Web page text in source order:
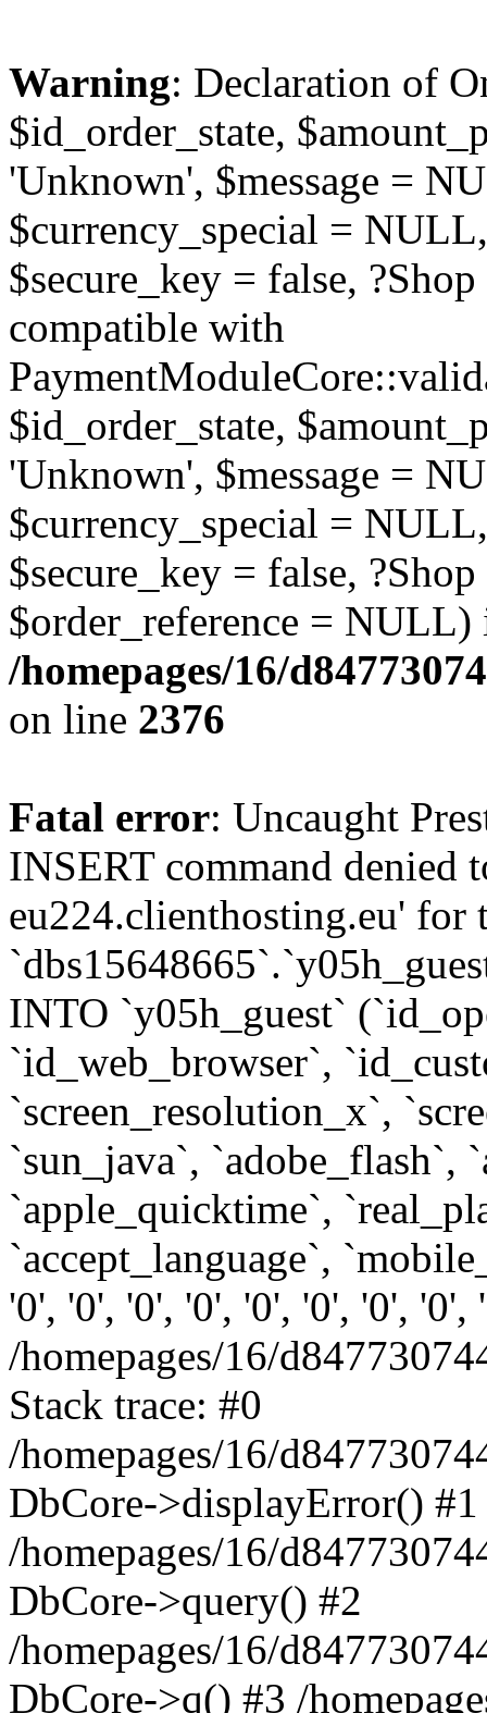
Warning: Declaration of
$id_order_state,
'Unknown', $message =
$currency_special =
$secure_key = false,
compatible with
$id_order_state,
'Unknown', $message =
$currency_special =
$secure_key = false,
$order_reference = NULL)
/homepages/16/
on line 2376
Fatal error: Uncaught
INSERT command denied
eu224.clienthosting.eu' for
INTO `y05h_guest`
`id_web_browser`,
`screen_resolution_x`,
`sun_java`, `adobe_flash`,
`apple_quicktime`,
`accept_language`,
'0', '0', '0', '0', '0', '0', '0',
/homepages/16/
Stack trace: #0
/homepages/16/
DbCore->displayError() #1
/homepages/16/
DbCore->query() #2
/homepages/16/
DbCore->q() #3 /